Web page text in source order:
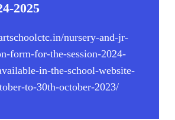
2025
nursery-and-jr-
form-for-the-session-2024-
in-the-school-website-
to-30th-october-2023/